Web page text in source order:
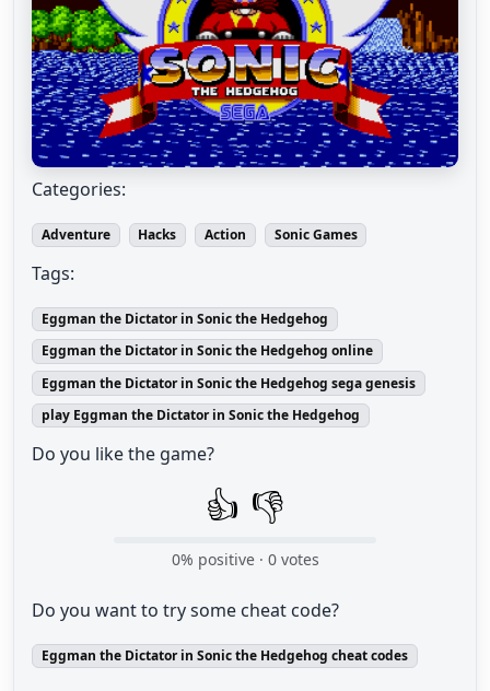
Categories:
Adventure Hacks Action Sonic Games
Tags:
Eggman the Dictator in Sonic the Hedgehog
Eggman the Dictator in Sonic the Hedgehog online
Eggman the Dictator in Sonic the Hedgehog sega genesis
play Eggman the Dictator in Sonic the Hedgehog
Do you like the game?
👍 👎
0% positive · 0votes
Do you want to try some cheat code?
Eggman the Dictator in Sonic the Hedgehog cheat codes